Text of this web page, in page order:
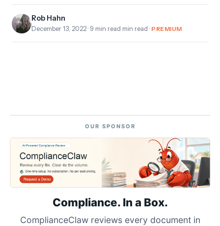
Rob Hahn
December 13, 2022 · 9 min read min read · PREMIUM
OUR SPONSOR
Compliance. In a Box.
ComplianceClaw reviews every document in